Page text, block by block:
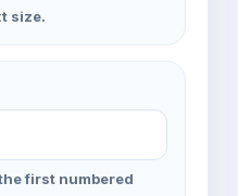
size.
first numbered